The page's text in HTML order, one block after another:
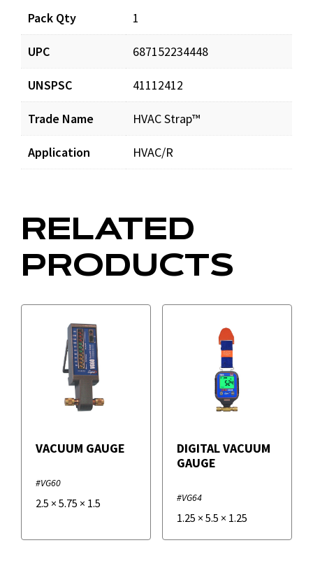
Pack Qty 1
UPC 687152234448
UNSPSC 41112412
Trade Name HVAC Strap™
Application HVAC/R
Documents
HVACStrap_prd_001.pdf
RELATED
PRODUCTS
VACUUM GAUGE
#VG60
2.5 × 5.75 × 1.5
DIGITAL VACUUM
GAUGE
#VG64
1.25 × 5.5 × 1.25